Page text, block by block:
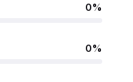
0%
0%